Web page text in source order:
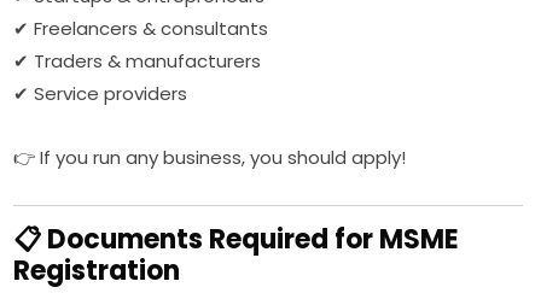
✔ Freelancers & consultants
✔ Traders & manufacturers
✔ Service providers
👉 If you run any business, you should apply!
📋 Documents Required for MSME
Registration